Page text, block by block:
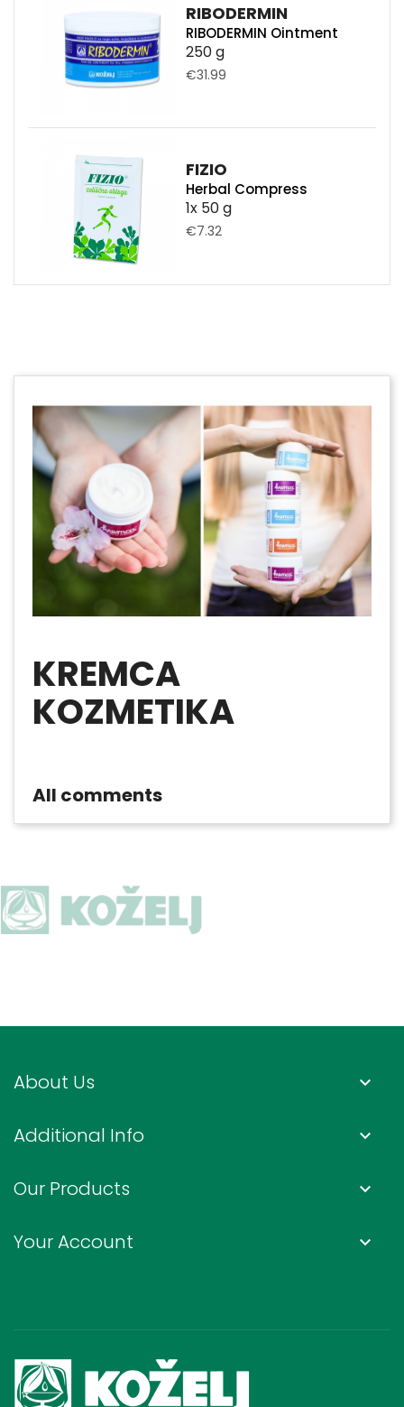
RIBODERMIN
RIBODERMIN Ointment
250 g
€31.99
FIZIO
Herbal Compress
1x 50 g
€7.32
KREMCA
KOZMETIKA
All comments
About Us keyboard_arrow_down
Additional Info keyboard_arrow_down
Our Products keyboard_arrow_down
Your Account keyboard_arrow_down